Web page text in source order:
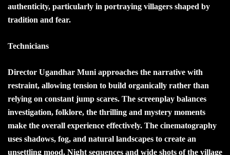
authenticity, particularly in portraying villagers shaped by
tradition and fear.
Technicians
Director Ugandhar Muni approaches the narrative with
restraint, allowing tension to build organically rather than
relying on constant jump scares. The screenplay balances
investigation, folklore, the thrilling and mystery moments
make the overall experience effectively. The cinematography
uses shadows, fog, and natural landscapes to create an
unsettling mood. Night sequences and wide shots of the village